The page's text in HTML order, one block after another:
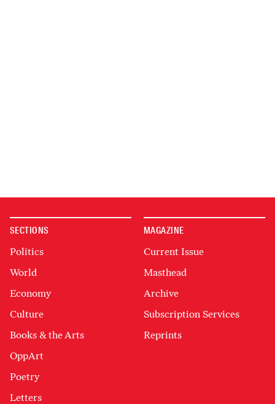
SECTIONS
Politics
World
Economy
Culture
Books & the Arts
OppArt
Poetry
Letters
MAGAZINE
Current Issue
Masthead
Archive
Subscription Services
Reprints